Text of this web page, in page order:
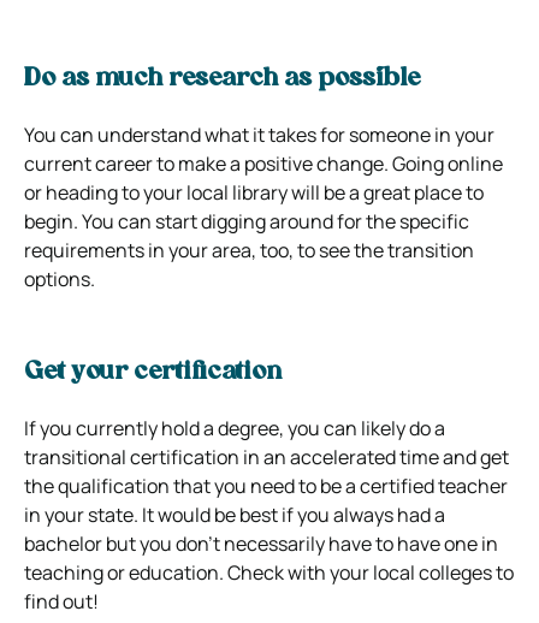
Do as much research as possible
You can understand what it takes for someone in your
current career to make a positive change. Going online
or heading to your local library will be a great place to
begin. You can start digging around for the specific
requirements in your area, too, to see the transition
options.
Get your certification
If you currently hold a degree, you can likely do a
transitional certification in an accelerated time and get
the qualification that you need to be a certified teacher
in your state. It would be best if you always had a
bachelor but you don’t necessarily have to have one in
teaching or education. Check with your local colleges to
find out!